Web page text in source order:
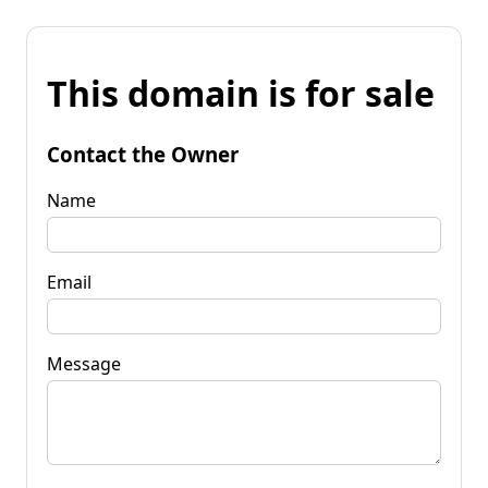
This domain is for sale
Contact the Owner
Name
Email
Message